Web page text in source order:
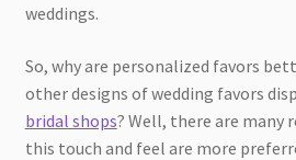
weddings.
So, why are personalized favors
other designs of wedding favors
bridal shops? Well, there are many
this touch and feel are more